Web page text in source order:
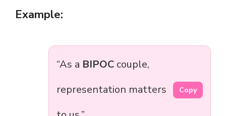
Example:
“As a BIPOC couple,
representation matters
Copy